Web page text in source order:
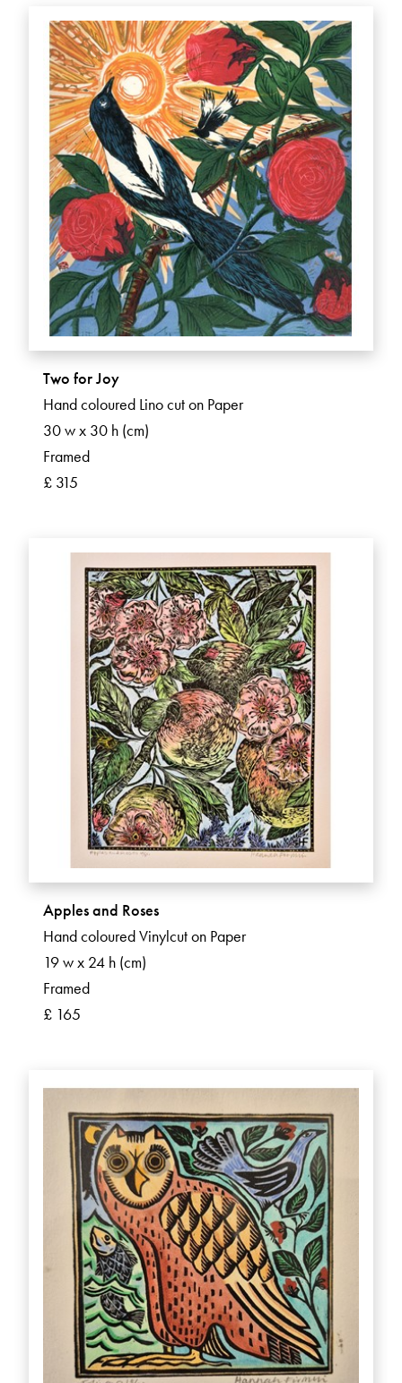
Two for Joy
Hand coloured Lino cut on Paper
30 w x 30 h (cm)
Framed
£ 315
Apples and Roses
Hand coloured Vinylcut on Paper
19 w x 24 h (cm)
Framed
£ 165